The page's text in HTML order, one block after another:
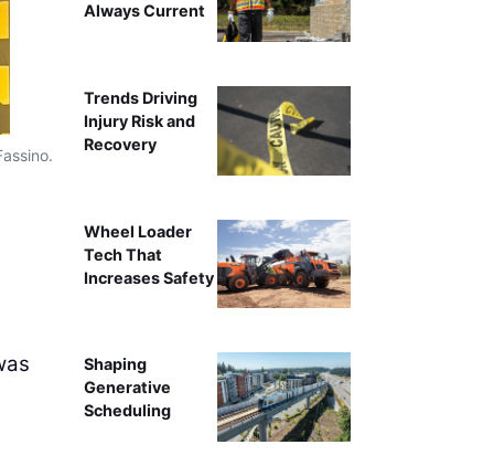
Caterpillar’s Tony
Always Current
Trends Driving
Injury Risk and
Recovery
Wheel Loader
Tech That
Increases Safety
Shaping
Generative
Scheduling